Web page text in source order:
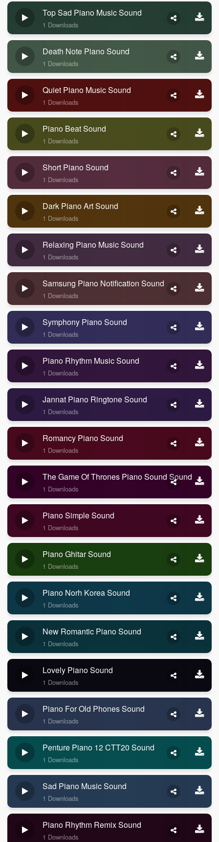
Top Sad Piano Music Sound
1 Downloads
Death Note Piano Sound
1 Downloads
Quiet Piano Music Sound
1 Downloads
Piano Beat Sound
1 Downloads
Short Piano Sound
1 Downloads
Dark Piano Art Sound
1 Downloads
Relaxing Piano Music Sound
1 Downloads
Samsung Piano Notification Sound
1 Downloads
Symphony Piano Sound
1 Downloads
Piano Rhythm Music Sound
1 Downloads
Jannat Piano Ringtone Sound
1 Downloads
Romancy Piano Sound
1 Downloads
The Game Of Thrones Piano Sound Sound
1 Downloads
Piano Simple Sound
1 Downloads
Piano Ghitar Sound
1 Downloads
Piano Norh Korea Sound
1 Downloads
New Romantic Piano Sound
1 Downloads
Lovely Piano Sound
1 Downloads
Piano For Old Phones Sound
1 Downloads
Penture Piano 12 CTT20 Sound
1 Downloads
Sad Piano Music Sound
1 Downloads
Piano Rhythm Remix Sound
1 Downloads